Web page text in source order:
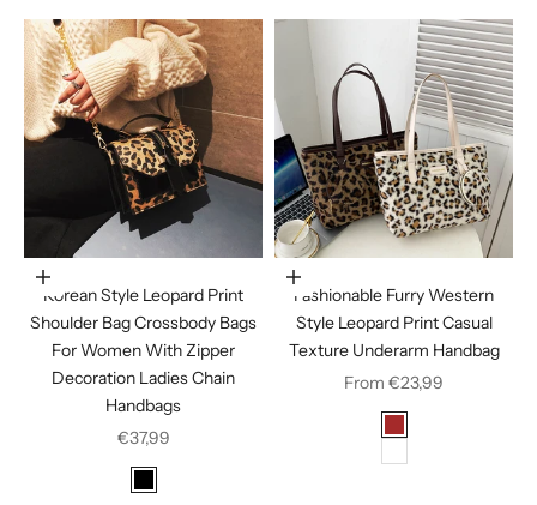
Choose options
Korean Style Leopard Print
Shoulder Bag Crossbody Bags
For Women With Zipper
Decoration Ladies Chain
Handbags
Sale price
€37,99
Black
Choose options
Fashionable Furry Western
Style Leopard Print Casual
Texture Underarm Handbag
Sale price
From €23,99
Brown
White